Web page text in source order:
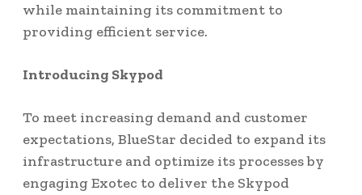
while maintaining its commitment to
providing efficient service.
Introducing Skypod
To meet increasing demand and customer
expectations, BlueStar decided to expand its
infrastructure and optimize its processes by
engaging Exotec to deliver the Skypod